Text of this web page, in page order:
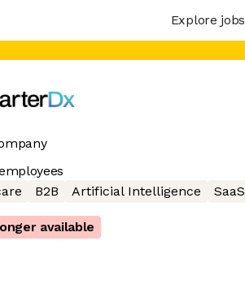
Explore jobs
B2B Artificial Intelligence SaaS
available